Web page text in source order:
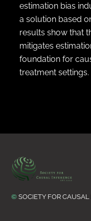
estimation bias
a solution based
results show that
mitigates
foundation for
treatment settings.
©SOCIETY FOR